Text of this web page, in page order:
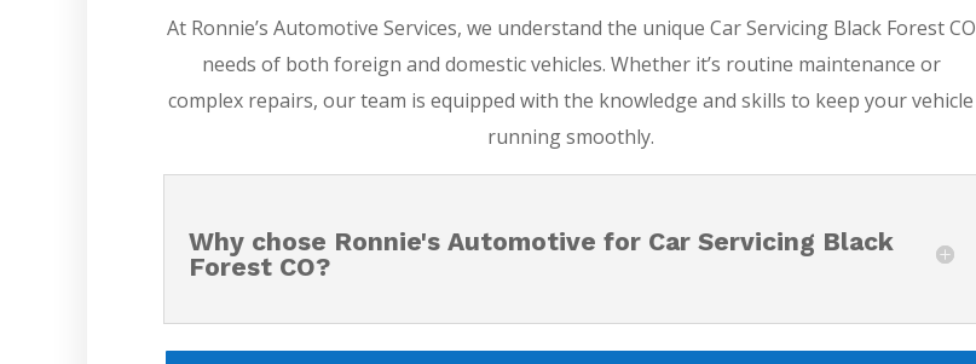
At Ronnie’s Automotive Services, we understand the unique Car Servicing Black Forest CO
needs of both foreign and domestic vehicles. Whether it’s routine maintenance or
complex repairs, our team is equipped with the knowledge and skills to keep your vehicle
running smoothly.
Why chose Ronnie's Automotive for Car Servicing Black
Forest CO?